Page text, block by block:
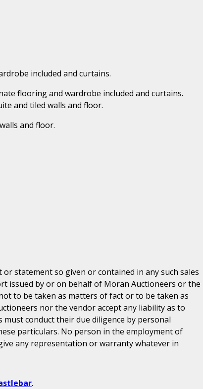
included and curtains.
flooring and wardrobe included and curtains.
and tiled walls and floor.
and floor.
statement so given or contained in any such sales
issued by or on behalf of Moran Auctioneers or the
to be taken as matters of fact or to be taken as
nor the vendor accept any liability as to
conduct their due diligence by personal
particulars. No person in the employment of
any representation or warranty whatever in
.